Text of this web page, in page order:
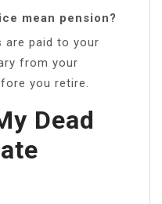
mean pension?
are paid to your
from your
you retire.
Dead